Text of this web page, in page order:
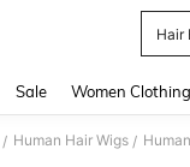
Hair
Sale Women Clothing
/ Human Hair Wigs /